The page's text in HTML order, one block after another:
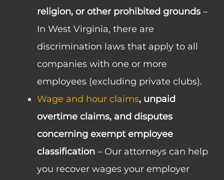
religion, or other prohibited grounds –
In West Virginia, there are
discrimination laws that apply to all
companies with one or more
employees (excluding private clubs).
Wage and hour claims, unpaid
overtime claims, and disputes
concerning exempt employee
classification – Our attorneys can help
you recover wages your employer